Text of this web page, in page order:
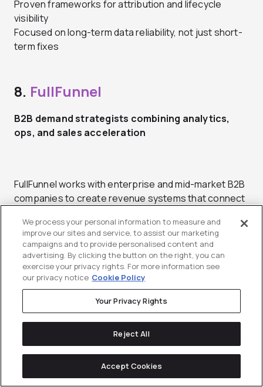
Proven frameworks for attribution and lifecycle
visibility
Focused on long-term data reliability, not just short-
term fixes
8. FullFunnel
B2B demand strategists combining analytics,
ops, and sales acceleration
FullFunnel works with enterprise and mid-market B2B
companies to create revenue systems that connect
agency provides end-to-end demand generation and
analytics services, helping businesses understand
how campaigns contribute to pipeline creation and
conversion. Their focus on aligning analytics with
operational execution has made them a recognized
partner for data-driven growth programs.
The agency integrates analytics directly into
campaign design, ensuring that every marketing
team of strategists and analysts builds reporting
frameworks that connect marketing metrics to sales
We process your personal information to measure and
improve our sites and service, to assist our marketing
campaigns and to provide personalised content and
advertising. By clicking the button on the right, you can
exercise your privacy rights. For more information see
our privacy notice Cookie Policy
Your Privacy Rights
Reject All
Accept Cookies